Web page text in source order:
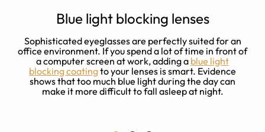
Blue light blocking lenses
Sophisticated eyeglasses are perfectly suited for an
office environment. If you spend a lot of time in front of
a computer screen at work, adding a blue light
blocking coatingto your lenses is smart. Evidence
shows that too much blue light during the day can
make it more difficult to fall asleep at night.